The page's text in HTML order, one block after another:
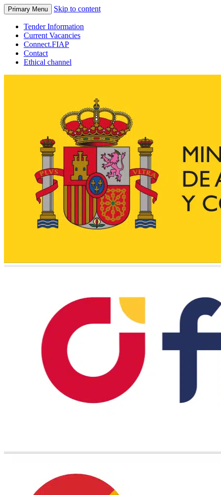
Primary Menu Skip to content
Tender Information
Current Vacancies
Connect.FIAP
Contact
Ethical channel